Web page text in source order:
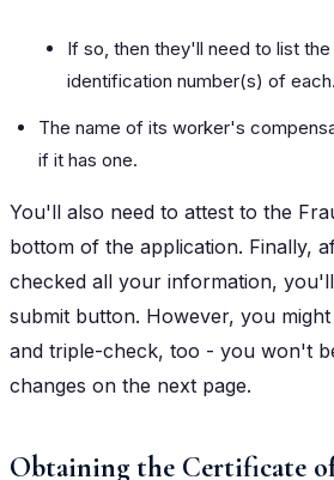
If so, then they'll need to list
identification number(s) of each.
The name of its worker's
if it has one.
You'll also need to attest to the
bottom of the application. Finally,
checked all your information,
submit button. However, you
and triple-check, too - you won't
changes on the next page.
Obtaining the Certificate